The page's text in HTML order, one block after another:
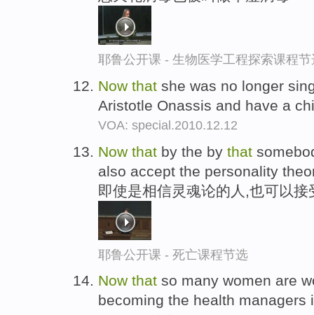
耶鲁公开课 - 生物医学工程探索课程节
Now that she was no longer
Aristotle Onassis and have a
VOA: special.2010.12.12
Now that by the by that
also accept the personality
即使是相信灵魂论的人,也可以
耶鲁公开课 - 死亡课程节选
Now that so many women are
becoming the health